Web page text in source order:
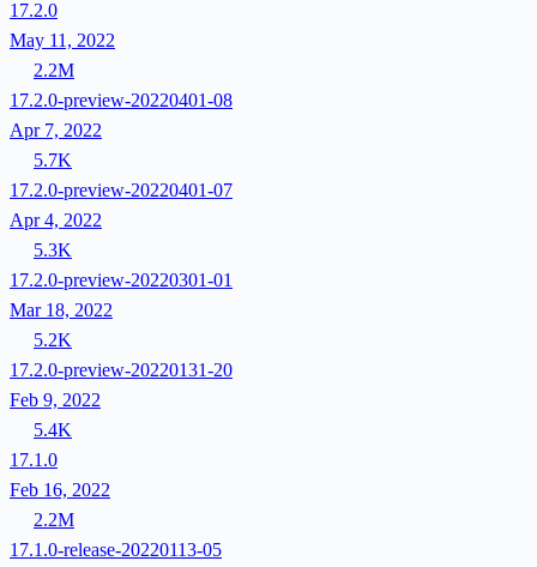
17.2.0
May 11, 2022
2.2M
17.2.0-preview-20220401-08
Apr 7, 2022
5.7K
17.2.0-preview-20220401-07
Apr 4, 2022
5.3K
17.2.0-preview-20220301-01
Mar 18, 2022
5.2K
17.2.0-preview-20220131-20
Feb 9, 2022
5.4K
17.1.0
Feb 16, 2022
2.2M
17.1.0-release-20220113-05